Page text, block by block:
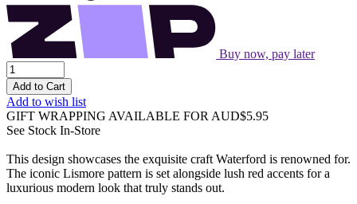
Buy now, pay later
Add to Cart
Add to wish list
GIFT WRAPPING AVAILABLE FOR AUD$5.95
See Stock In-Store
This design showcases the exquisite craft Waterford is renowned for.
The iconic Lismore pattern is set alongside lush red accents for a
luxurious modern look that truly stands out.